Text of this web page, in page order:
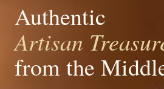
Authentic
Artisan
from the